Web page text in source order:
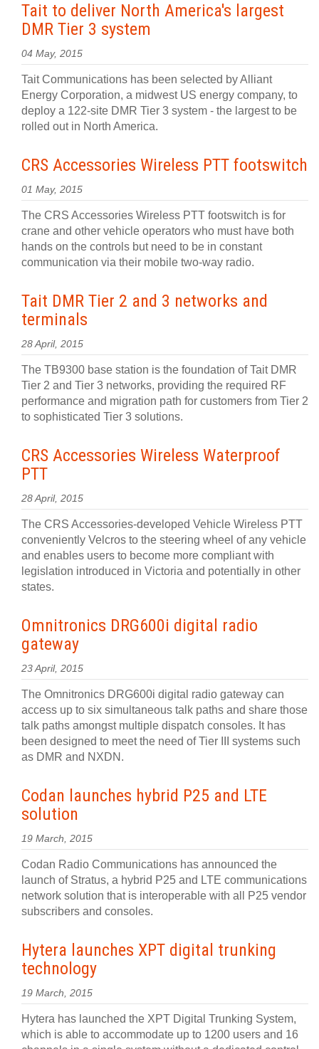
Tait to deliver North America's largest
DMR Tier 3 system
04 May, 2015
Tait Communications has been selected by Alliant
Energy Corporation, a midwest US energy company, to
deploy a 122-site DMR Tier 3 system - the largest to be
rolled out in North America.
CRS Accessories Wireless PTT footswitch
01 May, 2015
The CRS Accessories Wireless PTT footswitch is for
crane and other vehicle operators who must have both
hands on the controls but need to be in constant
communication via their mobile two-way radio.
Tait DMR Tier 2 and 3 networks and
terminals
28 April, 2015
The TB9300 base station is the foundation of Tait DMR
Tier 2 and Tier 3 networks, providing the required RF
performance and migration path for customers from Tier 2
to sophisticated Tier 3 solutions.
CRS Accessories Wireless Waterproof
PTT
28 April, 2015
The CRS Accessories-developed Vehicle Wireless PTT
conveniently Velcros to the steering wheel of any vehicle
and enables users to become more compliant with
legislation introduced in Victoria and potentially in other
states.
Omnitronics DRG600i digital radio
gateway
23 April, 2015
The Omnitronics DRG600i digital radio gateway can
access up to six simultaneous talk paths and share those
talk paths amongst multiple dispatch consoles. It has
been designed to meet the need of Tier III systems such
as DMR and NXDN.
Codan launches hybrid P25 and LTE
solution
19 March, 2015
Codan Radio Communications has announced the
launch of Stratus, a hybrid P25 and LTE communications
network solution that is interoperable with all P25 vendor
subscribers and consoles.
Hytera launches XPT digital trunking
technology
19 March, 2015
Hytera has launched the XPT Digital Trunking System,
which is able to accommodate up to 1200 users and 16